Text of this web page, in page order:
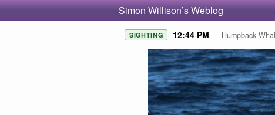
Simon Willison’s Weblog
SIGHTING 12:44 PM — Humpback